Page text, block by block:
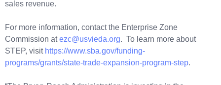
sales revenue.
For more information, contact the Enterprise Zone
Commission atezc@usvieda.org. To learn more about
STEP, visit https://www.sba.gov/funding-
programs/grants/state-trade-expansion-program-step.